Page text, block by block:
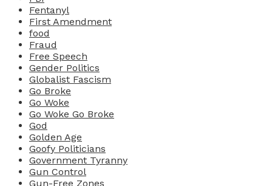
Fentanyl
First Amendment
food
Fraud
Free Speech
Gender Politics
Globalist Fascism
Go Broke
Go Woke
Go Woke Go Broke
God
Golden Age
Goofy Politicians
Government Tyranny
Gun Control
Gun-Free Zones